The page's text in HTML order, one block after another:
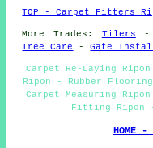
TOP - Carpet Fitters
More Trades: Tilers
Tree Care
-Gate
Carpet Re-Laying
Ripon - Rubber
Carpet Measuring
Fitting Ripon
HOME -